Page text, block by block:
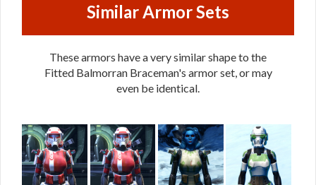
Similar Armor Sets
These armors have a very similar shape to the
Fitted Balmorran Braceman's armor set, or may
even be identical.